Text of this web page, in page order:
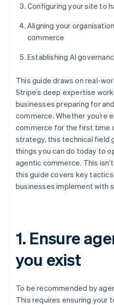
Configuring your site to
Aligning your
commerce
Establishing AI
This guide draws on real-
Stripe’s deep expertise
businesses preparing for
commerce. Whether you’re
commerce for the first time
strategy, this technical field
things you can do today to
agentic commerce. This
this guide covers key
businesses implement with
1. Ensure
you exist
To be recommended by
This requires ensuring your